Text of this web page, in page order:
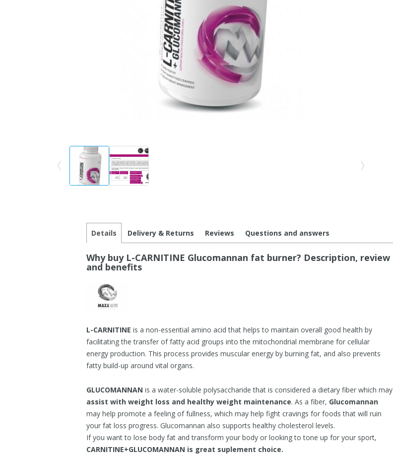
Details Delivery & Returns Reviews Questions and answers
Why buy L-CARNITINE Glucomannan fat burner? Description, review
and benefits
L-CARNITINE is a non-essential amino acid that helps to maintain overall good health by
facilitating the transfer of fatty acid groups into the mitochondrial membrane for cellular
energy production. This process provides muscular energy by burning fat, and also prevents
fatty build-up around vital organs.
GLUCOMANNAN is a water-soluble polysaccharide that is considered a dietary fiber which may
assist with weight loss and healthy weight maintenance. As a fiber, Glucomannan
may help promote a feeling of fullness, which may help fight cravings for foods that will ruin
your fat loss progress. Glucomannan also supports healthy cholesterol levels.
If you want to lose body fat and transform your body or looking to tone up for your sport,
CARNITINE+GLUCOMANNAN is great suplement choice.